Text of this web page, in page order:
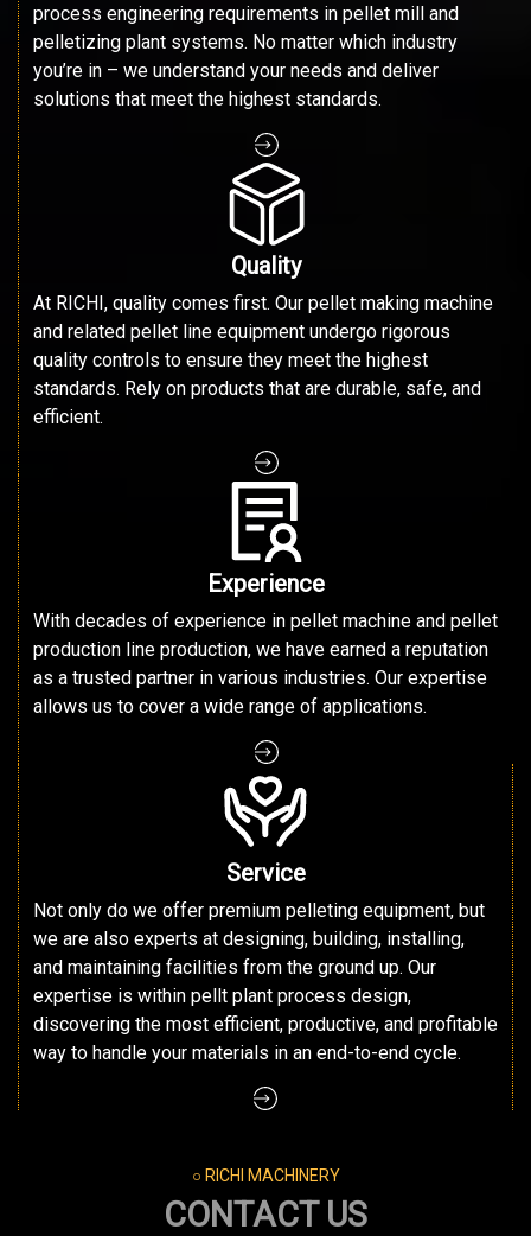
process engineering requirements in pellet mill and
pelletizing plant systems. No matter which industry
you’re in – we understand your needs and deliver
solutions that meet the highest standards.
Quality
At RICHI, quality comes first. Our pellet making machine
and related pellet line equipment undergo rigorous
quality controls to ensure they meet the highest
standards. Rely on products that are durable, safe, and
efficient.
Experience
With decades of experience in pellet machine and pellet
production line production, we have earned a reputation
as a trusted partner in various industries. Our expertise
allows us to cover a wide range of applications.
Service
Not only do we offer premium pelleting equipment, but
we are also experts at designing, building, installing,
and maintaining facilities from the ground up. Our
expertise is within pellt plant process design,
discovering the most efficient, productive, and profitable
way to handle your materials in an end-to-end cycle.
○ RICHI MACHINERY
CONTACT US